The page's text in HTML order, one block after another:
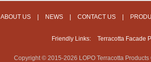
ABOUT US | NEWS | CONTACT US |
Friendly Links: Terracotta Facade
Copyright © 2015-2026 LOPO Terracotta